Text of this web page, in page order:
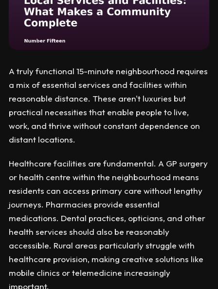
A truly functional 15-minute neighbourhood requires
a mix of essential services and facilities within
reasonable distance. These aren't luxuries but
practical necessities that enable people to live,
work, and thrive without constant dependence on
distant locations.
Healthcare facilities are fundamental. A GP surgery
or health centre within the neighbourhood means
residents can access primary care without lengthy
journeys. Pharmacies provide essential
medications. Dental practices, opticians, and other
health services should also be reasonably
accessible. Rural areas particularly struggle with
healthcare provision, making creative solutions like
mobile clinics or telemedicine increasingly
important.